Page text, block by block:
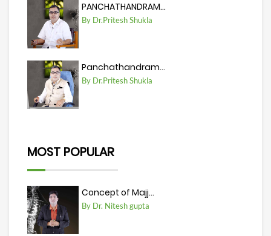
PANCHATHANDRAM...
By Dr.Pritesh Shukla
Panchathandram...
By Dr.Pritesh Shukla
MOST POPULAR
Concept of Majj...
By Dr. Nitesh gupta